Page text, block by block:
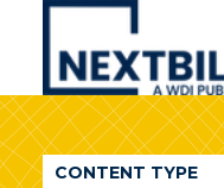
NextBillion
A
WDI
CONTENT TYPE